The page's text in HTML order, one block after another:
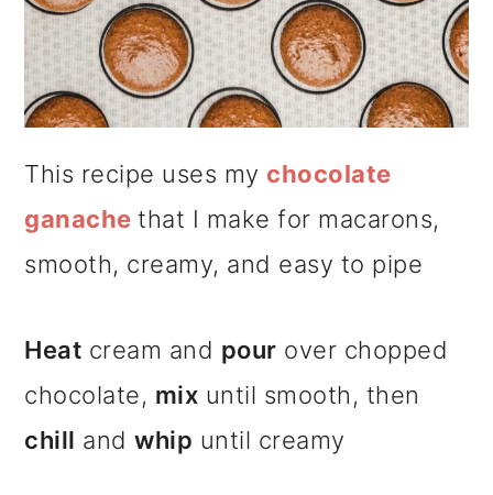
This recipe uses my chocolate
ganachethat I make for macarons,
smooth, creamy, and easy to pipe
Heat cream and pour over chopped
chocolate, mix until smooth, then
chill andwhip until creamy